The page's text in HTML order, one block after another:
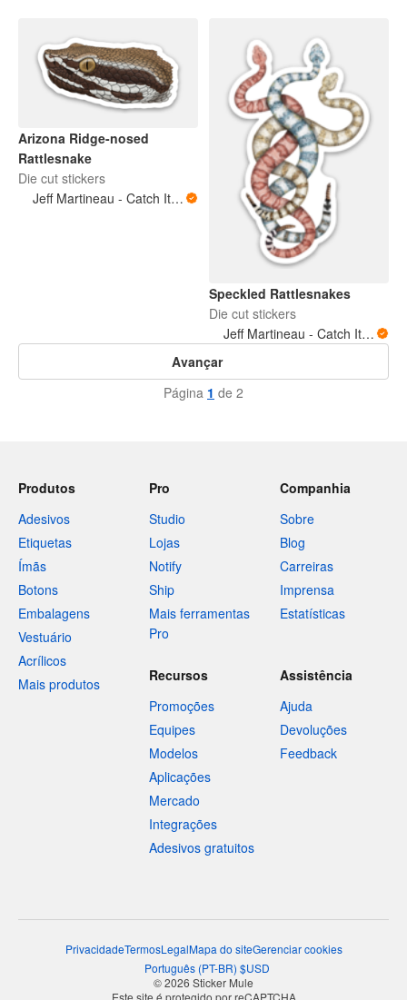
Arizona Ridge-nosed
Rattlesnake
Die cut stickers
Jeff Martineau - Catch It Brothers LLC
Speckled Rattlesnakes
Die cut stickers
Jeff Martineau - Catch It Brothers LLC
Avançar
Página 1 de 2
Produtos
Adesivos
Etiquetas
Ímãs
Botons
Embalagens
Vestuário
Acrílicos
Mais produtos
Pro
Studio
Lojas
Notify
Ship
Mais ferramentas
Pro
Companhia
Sobre
Blog
Carreiras
Imprensa
Estatísticas
Recursos
Promoções
Equipes
Modelos
Aplicações
Mercado
Integrações
Adesivos gratuitos
Assistência
Ajuda
Devoluções
Feedback
PrivacidadeTermosLegalMapa do siteGerenciar cookies
Português (PT-BR) $USD
© 2026 Sticker Mule
Este site é protegido por reCAPTCHA